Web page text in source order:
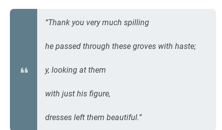
“Thank you very much spilling
he passed through these groves with haste;
y, looking at them
with just his figure,
dresses left them beautiful.”